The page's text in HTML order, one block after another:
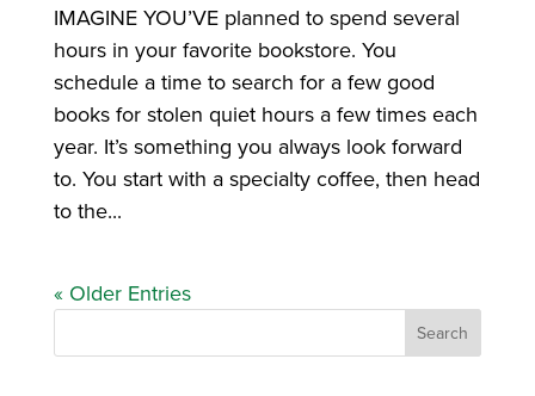
IMAGINE YOU’VE planned to spend several
hours in your favorite bookstore. You
schedule a time to search for a few good
books for stolen quiet hours a few times each
year. It’s something you always look forward
to. You start with a specialty coffee, then head
to the...
« Older Entries
Search